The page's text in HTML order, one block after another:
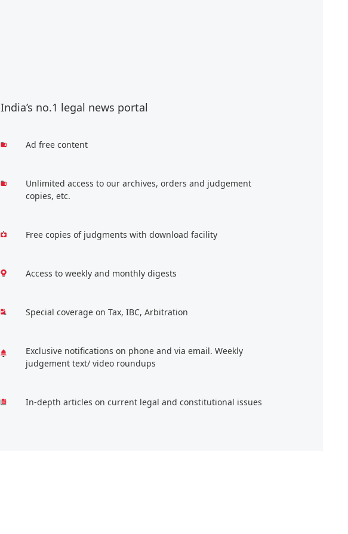
India’s no.1 legal news portal
Ad free content
Unlimited access to our archives, orders and judgement
copies, etc.
Free copies of judgments with download facility
Access to weekly and monthly digests
Special coverage on Tax, IBC, Arbitration
Exclusive notifications on phone and via email. Weekly
judgement text/ video roundups
In-depth articles on current legal and constitutional issues